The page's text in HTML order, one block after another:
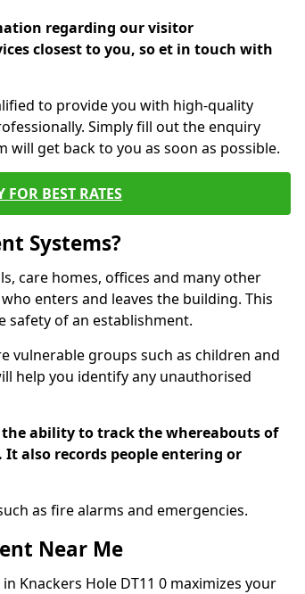
regarding our visitor
closest to you, so et in touch with
to provide you with high-quality
Simply fill out the enquiry
get back to you as soon as possible.
BEST RATES
Systems?
care homes, offices and many other
enters and leaves the building. This
safety of an establishment.
vulnerable groups such as children and
help you identify any unauthorised
ability to track the whereabouts of
also records people entering or
as fire alarms and emergencies.
Near Me
Knackers Hole DT11 0 maximizes your